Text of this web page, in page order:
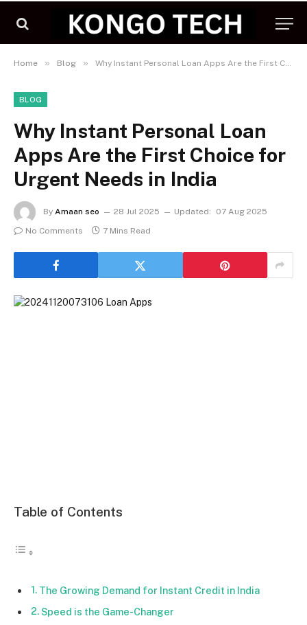
Home » Blog » Why Instant Personal Loan Apps Are the First Choice for Urgent Needs in India
BLOG
Why Instant Personal Loan
Apps Are the First Choice for
Urgent Needs in India
By Amaan seo 28 Jul 2025 Updated:
07 Aug 2025
No Comments
7 Mins Read
Table of Contents
The Growing Demand for Instant Credit in India
Speed is the Game-Changer